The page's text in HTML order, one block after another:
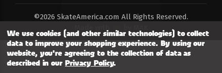
©2026 SkateAmerica.com All Rights Reserved.
We use cookies (and other similar technologies) to collect
data to improve your shopping experience. By using our
website, you're agreeing to the collection of data as
described in ourPrivacy Policy.